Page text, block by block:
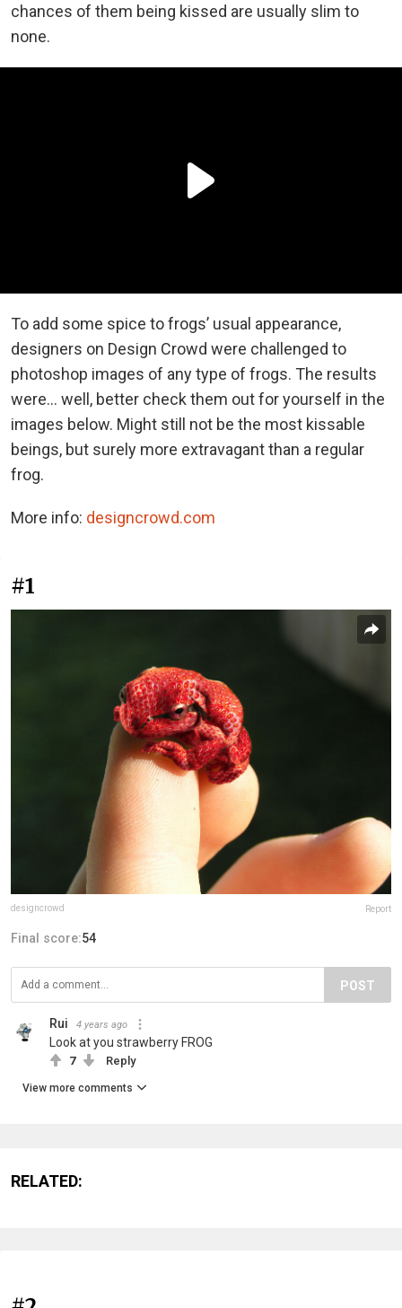
chances of them being kissed are usually slim to
none.
To add some spice to frogs’ usual appearance,
designers on Design Crowd were challenged to
photoshop images of any type of frogs. The results
were… well, better check them out for yourself in the
images below. Might still not be the most kissable
beings, but surely more extravagant than a regular
frog.
More info: designcrowd.com
#1
designcrowd Report
Final score:54
POST
Rui 4 years ago
Look at you strawberry FROG
7 Reply
View more comments
RELATED: